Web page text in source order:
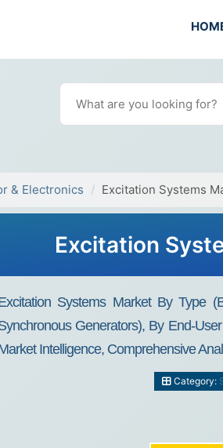
& Electronics Excitation Systems
Excitation
Systems Market By Type
Generators), By End-
Intelligence, Comprehensive
Category: